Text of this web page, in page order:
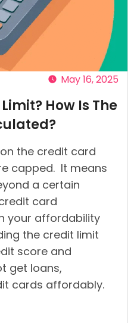
May 16, 2025
How Is The
the credit card
capped. It means
a certain
card
your affordability
the credit limit
score and
get loans,
cards affordably.